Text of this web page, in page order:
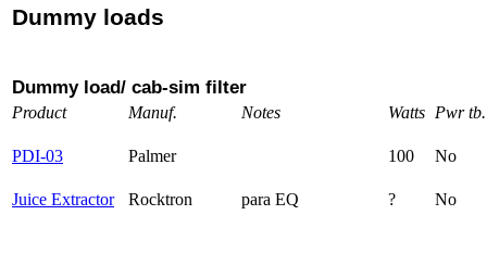
Dummy loads
Dummy load/ cab-sim filter
Product Manuf. Notes Watts Pwr tb.
PDI-03 Palmer 100 No
Juice Extractor Rocktron para EQ ? No